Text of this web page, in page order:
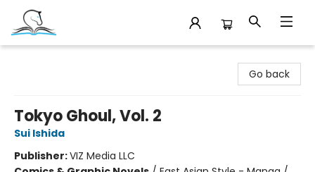
Go back
Tokyo Ghoul, Vol. 2
Sui Ishida
Publisher:VIZ Media LLC